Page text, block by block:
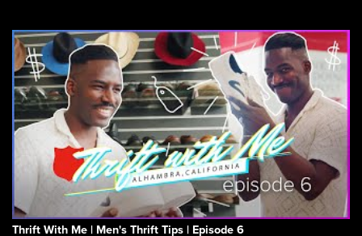
Thrift With Me | Men's Thrift Tips | Episode 6